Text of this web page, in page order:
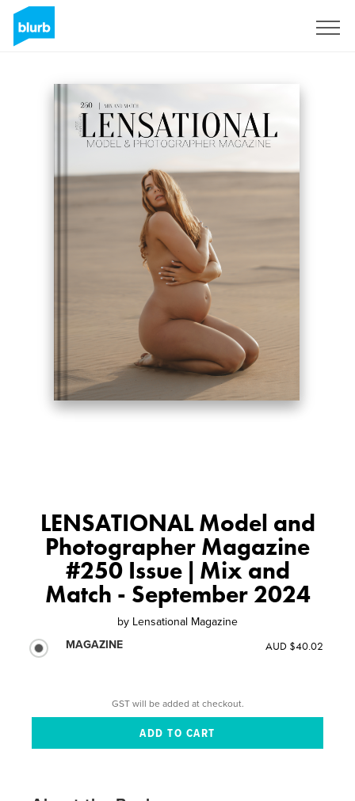
LENSATIONAL Model and
Photographer Magazine
#250 Issue | Mix and
Match - September 2024
by Lensational Magazine
MAGAZINE
AUD $40.02
GST will be added at checkout.